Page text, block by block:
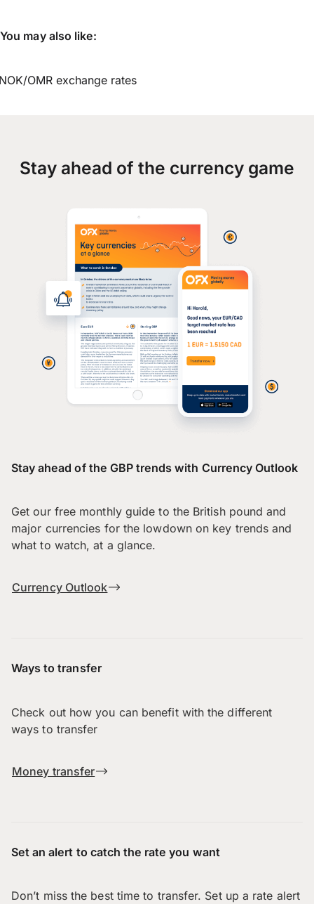
You may also like:
OMR exchange rates
Stay ahead of the currency game
Stay ahead of the GBP trends with Currency Outlook
Get our free monthly guide to the British pound and
major currencies for the lowdown on key trends and
what to watch, at a glance.
Currency Outlook
Ways to transfer
Check out how you can benefit with the different
ways to transfer
Money transfer
Set an alert to catch the rate you want
Don’t miss the best time to transfer. Set up a rate alert